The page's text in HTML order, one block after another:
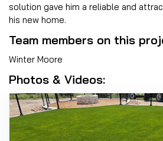
solution gave him a reliable and
his new home.
Team members on this
Winter Moore
Photos & Videos: